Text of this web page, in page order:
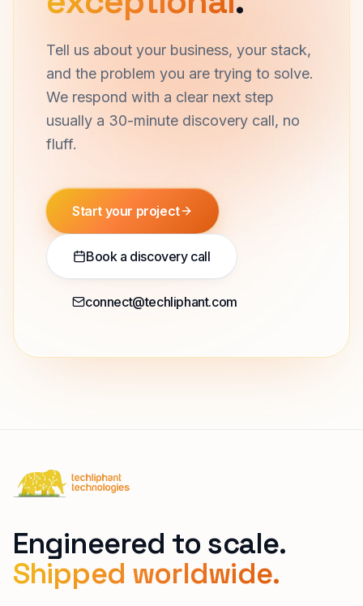
Tell us about your business, your stack,
and the problem you are trying to solve.
We respond with a clear next step
usually a 30-minute discovery call, no
fluff.
Start your project
Book a discovery call
connect@techliphant.com
Techliphant Technologies
Engineered to scale.
Shipped worldwide.